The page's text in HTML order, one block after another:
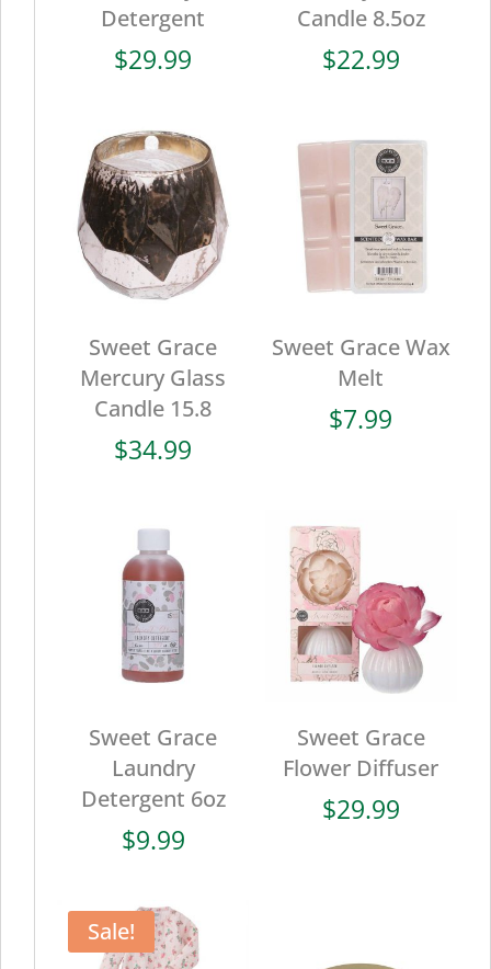
Detergent
$29.99
Candle 8.5oz
$22.99
Sweet Grace
Mercury Glass
Candle 15.8
$34.99
Sweet Grace Wax
Melt
$7.99
Sweet Grace
Laundry
Detergent 6oz
$9.99
Sweet Grace
Flower Diffuser
$29.99
Sale!